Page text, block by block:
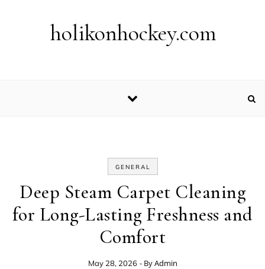
holikonhockey.com
GENERAL
Deep Steam Carpet Cleaning
for Long-Lasting Freshness and
Comfort
May 28, 2026 - ByAdmin